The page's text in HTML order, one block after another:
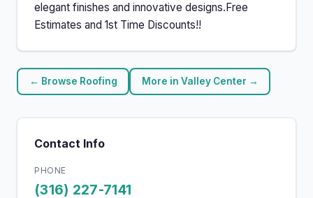
elegant finishes and innovative designs.Free
Estimates and 1st Time Discounts!!
← Browse Roofing More in Valley Center →
Contact Info
PHONE
(316) 227-7141